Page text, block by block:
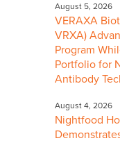
August 5, 2026
VERAXA
VRXA)
Program
Portfolio for
Antibody
August 4, 2026
Nightfood